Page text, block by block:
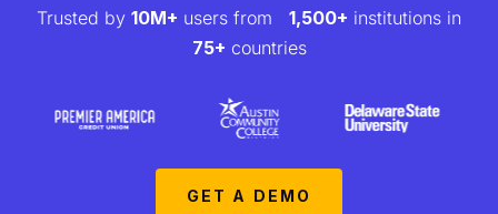
Trusted by 10M+ users from 1,500+ institutions in
75+ countries
GET A DEMO